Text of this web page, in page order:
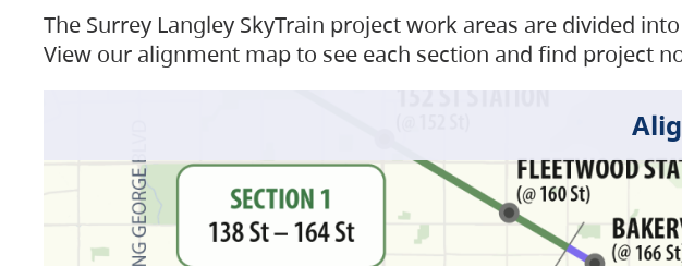
The Surrey Langley SkyTrain project work areas are divided
View our alignment map to see each section and find project